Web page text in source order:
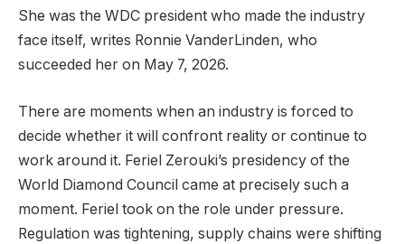
She was the WDC president who made the industry
face itself, writes Ronnie VanderLinden, who
succeeded her on May 7, 2026.
There are moments when an industry is forced to
decide whether it will confront reality or continue to
work around it. Feriel Zerouki’s presidency of the
World Diamond Council came at precisely such a
moment. Feriel took on the role under pressure.
Regulation was tightening, supply chains were shifting